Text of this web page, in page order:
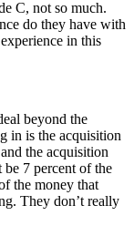
C, not so much.
do they have with
in this
beyond the
in is the acquisition
the acquisition
7 percent of the
the money that
They don’t really